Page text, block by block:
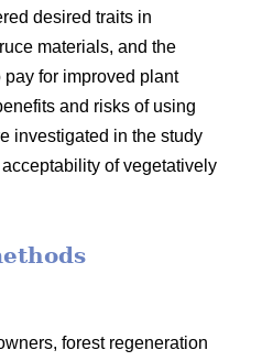
desired traits in
materials, and the
pay for improved plant
and risks of using
investigated in the study
of vegetatively
forest regeneration